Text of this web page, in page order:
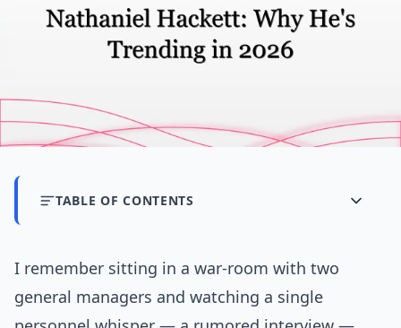
TABLE OF CONTENTS
I remember sitting in a war-room with two
general managers and watching a single